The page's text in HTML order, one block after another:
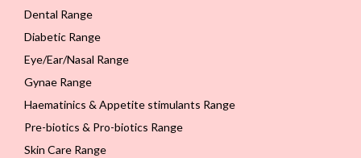
Dental Range
Diabetic Range
Eye/Ear/Nasal Range
Gynae Range
Haematinics & Appetite stimulants Range
Pre-biotics & Pro-biotics Range
Skin Care Range